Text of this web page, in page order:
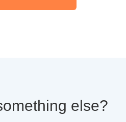
else?